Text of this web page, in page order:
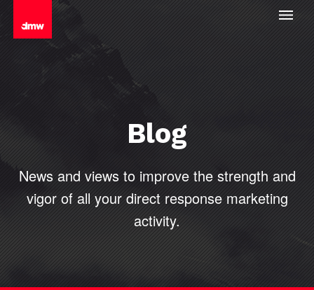
Blog
News and views to improve the strength and
vigor of all your direct response marketing
activity.